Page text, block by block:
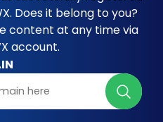
Does it belong to you?
content at any time via
account.